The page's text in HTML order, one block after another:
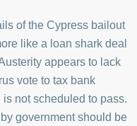
of the Cypress bailout
like a loan shark deal
appears to lack
vote to tax bank
not scheduled to pass.
government should be